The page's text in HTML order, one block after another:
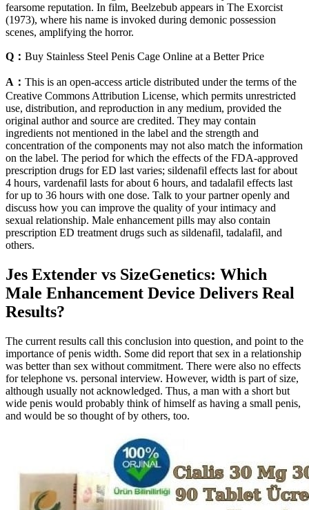
fearsome reputation. In film, Beelzebub appears in The Exorcist
(1973), where his name is invoked during demonic possession
scenes, amplifying the horror.
Q： Buy Stainless Steel Penis Cage Online at a Better Price
A： This is an open-access article distributed under the terms of the
Creative Commons Attribution License, which permits unrestricted
use, distribution, and reproduction in any medium, provided the
original author and source are credited. They may contain
ingredients not mentioned in the label and the strength and
concentration of the components may not also match the information
on the label. The period for which the effects of the FDA-approved
prescription drugs for ED last varies; sildenafil effects last for about
4 hours, vardenafil lasts for about 6 hours, and tadalafil effects last
for up to 36 hours with one dose. Talk to your partner openly and
discuss how you can improve the quality of your intimacy and
sexual relationship. Male enhancement pills may also contain
prescription ED treatment drugs such as sildenafil, tadalafil, and
others.
Jes Extender vs SizeGenetics: Which
Male Enhancement Device Delivers Real
Results?
The current results call this conclusion into question, and point to the
importance of penis width. Some did report that sex in a relationship
was better than sex without commitment. There were also no effects
for telephone vs. personal interview. However, width is part of size,
although usually not acknowledged. Thus, a man with a short but
wide penis would probably think of himself as having a small penis,
and would be so thought of by others, too.